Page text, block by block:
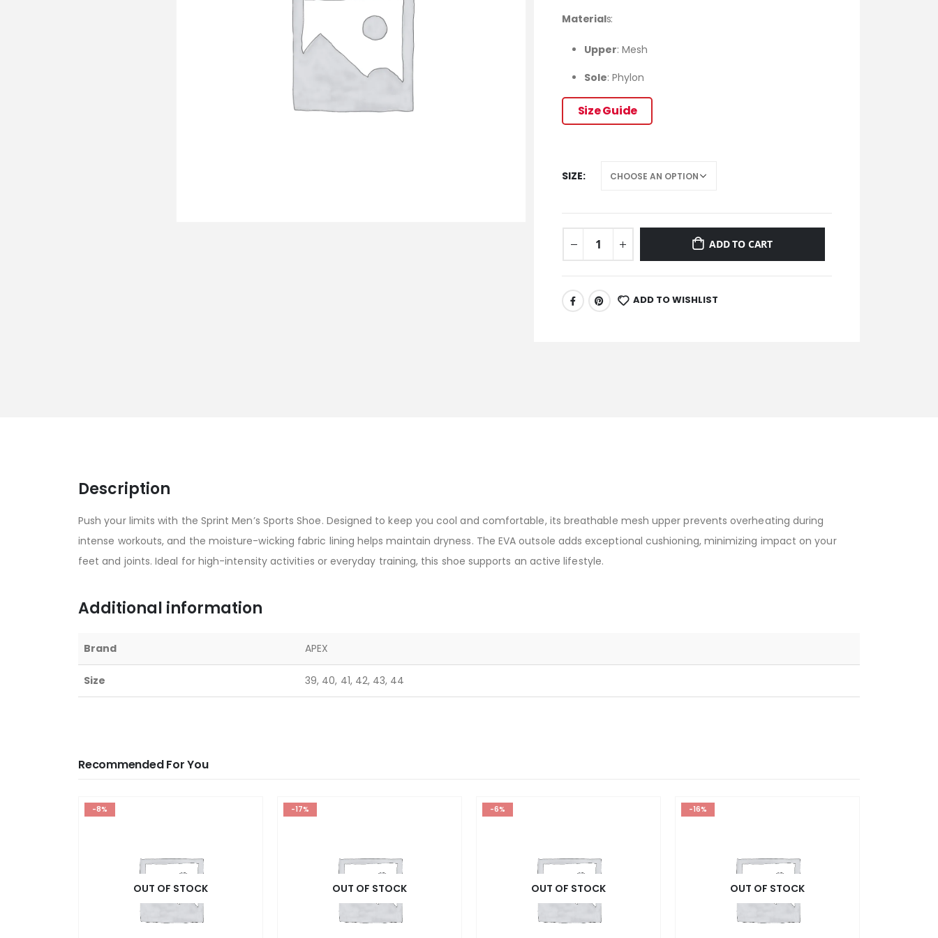
Materials:
Upper: Mesh
Sole: Phylon
Size Guide
SIZE
ADD TO CART
ADD TO WISHLIST
Description
Push your limits with the Sprint Men’s Sports Shoe. Designed to keep you cool and comfortable, its breathable mesh upper prevents overheating during
intense workouts, and the moisture-wicking fabric lining helps maintain dryness. The EVA outsole adds exceptional cushioning, minimizing impact on your
feet and joints. Ideal for high-intensity activities or everyday training, this shoe supports an active lifestyle.
Additional information
Brand APEX
Size 39, 40, 41, 42, 43, 44
Recommended For You
-8%
OUT OF STOCK
-17%
OUT OF STOCK
-6%
OUT OF STOCK
-16%
OUT OF STOCK